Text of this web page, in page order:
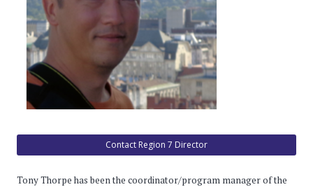
Contact Region 7 Director
Tony Thorpe has been the coordinator/program manager of the